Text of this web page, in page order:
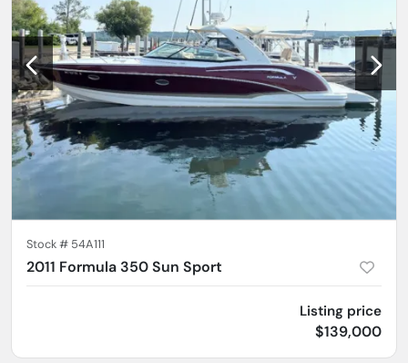
Stock # 54A111
2011 Formula 350 Sun Sport
Listing price
$139,000